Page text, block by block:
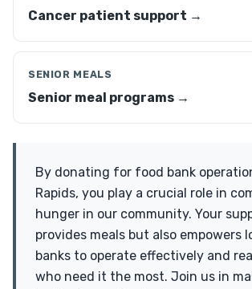
Cancer patient support →
SENIOR MEALS
Senior meal programs →
By donating for food bank
Rapids, you play a crucial role in
hunger in our community. Your
provides meals but also empowers
banks to operate effectively and
who need it the most. Join us in